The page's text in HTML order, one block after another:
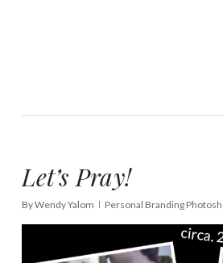
Let’s Pray!
ByWendy Yalom Personal Branding